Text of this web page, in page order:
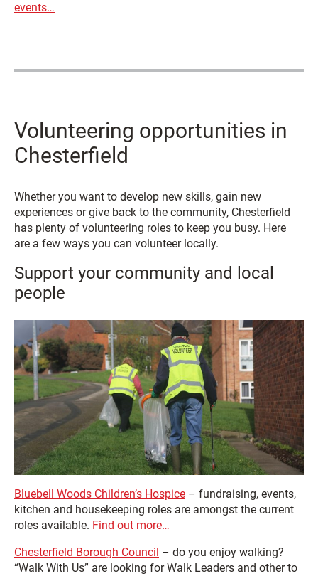
events…
Volunteering opportunities in
Chesterfield
Whether you want to develop new skills, gain new
experiences or give back to the community, Chesterfield
has plenty of volunteering roles to keep you busy. Here
are a few ways you can volunteer locally.
Support your community and local
people
Bluebell Woods Children’s Hospice – fundraising, events,
kitchen and housekeeping roles are amongst the current
roles available. Find out more…
Chesterfield Borough Council – do you enjoy walking?
“Walk With Us” are looking for Walk Leaders and other to